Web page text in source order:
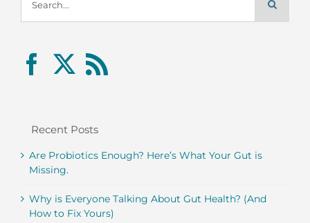
for:
Recent Posts
Are Probiotics Enough? Here’s What Your Gut is
Missing.
Why is Everyone Talking About Gut Health? (And
How to Fix Yours)